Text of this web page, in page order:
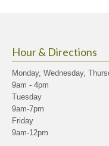
Hour & Directions
Monday, Wednesday,
9am - 4pm
Tuesday
9am-7pm
Friday
9am-12pm